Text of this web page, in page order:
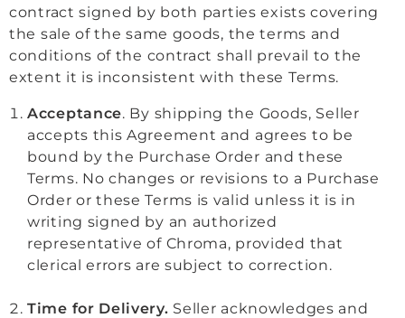
contract signed by both parties exists covering
the sale of the same goods, the terms and
conditions of the contract shall prevail to the
extent it is inconsistent with these Terms.
Acceptance. By shipping the Goods, Seller
accepts this Agreement and agrees to be
bound by the Purchase Order and these
Terms. No changes or revisions to a Purchase
Order or these Terms is valid unless it is in
writing signed by an authorized
representative of Chroma, provided that
clerical errors are subject to correction.
Time for Delivery. Seller acknowledges and